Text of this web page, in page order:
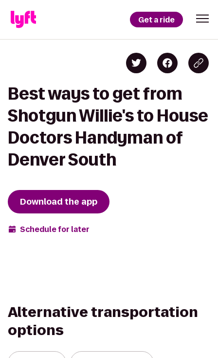
Get a ride
Best ways to get from
Shotgun Willie's to House
Doctors Handyman of
Denver South
Download the app
Schedule for later
Alternative transportation
options